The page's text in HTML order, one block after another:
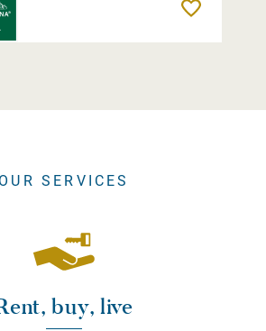
OUR SERVICES
buy, live